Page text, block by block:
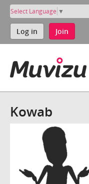
Select Language ▼
Log in Join
Kowab